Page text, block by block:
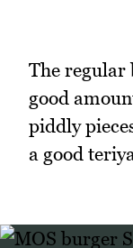
The regular
good
piddly
a good